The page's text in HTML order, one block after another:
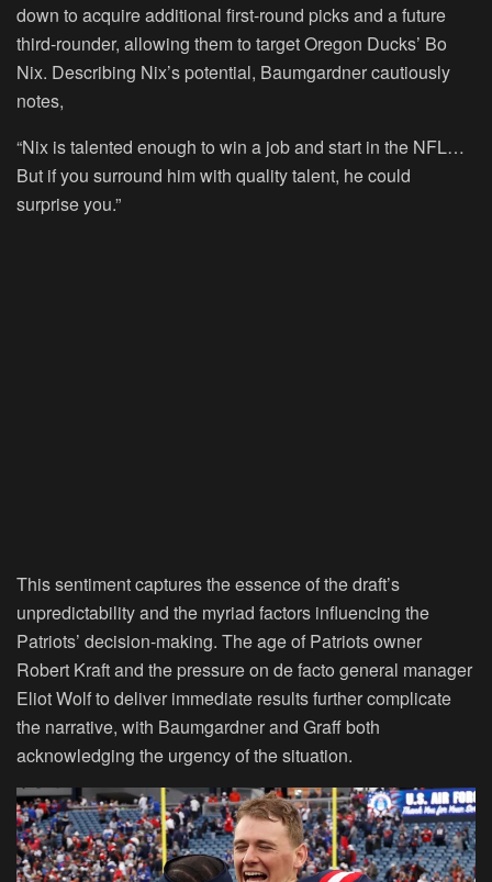
down to acquire additional first-round picks and a future
third-rounder, allowing them to target Oregon Ducks’ Bo
Nix. Describing Nix’s potential, Baumgardner cautiously
notes,
“Nix is talented enough to win a job and start in the NFL…
But if you surround him with quality talent, he could
surprise you.”
This sentiment captures the essence of the draft’s
unpredictability and the myriad factors influencing the
Patriots’ decision-making. The age of Patriots owner
Robert Kraft and the pressure on de facto general manager
Eliot Wolf to deliver immediate results further complicate
the narrative, with Baumgardner and Graff both
acknowledging the urgency of the situation.